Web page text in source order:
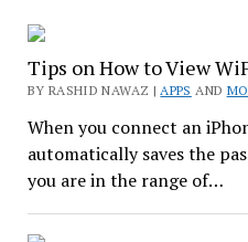
Tips on How to View
BY RASHID NAWAZ |APPS AND
When you connect an
automatically saves the
you are in the range of…